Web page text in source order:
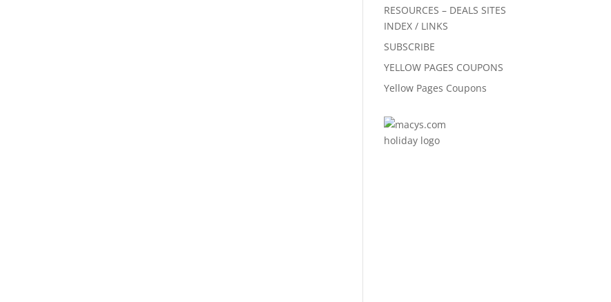
RESOURCES – DEALS SITES
INDEX / LINKS
SUBSCRIBE
YELLOW PAGES COUPONS
Yellow Pages Coupons